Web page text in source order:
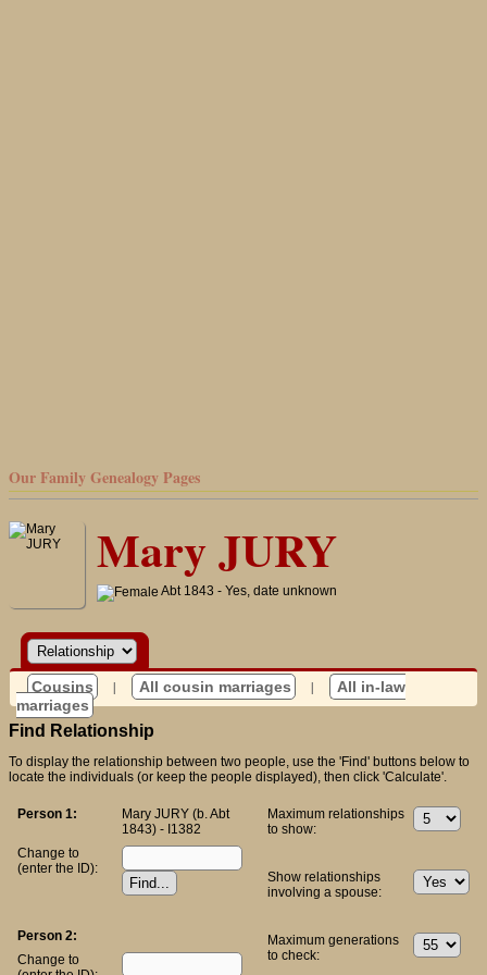
Our Family Genealogy Pages
Mary JURY
Abt 1843 - Yes, date unknown
Cousins | All cousin marriages |
All in-law
marriages
Find Relationship
To display the relationship between two people, use the 'Find' buttons below to
locate the individuals (or keep the people displayed), then click 'Calculate'.
Person 1:
Mary JURY (b. Abt
1843) - I1382
Change to
(enter the ID):
Person 2:
Change to
Maximum relationships
to show:
Show relationships
involving a spouse:
Maximum generations
to check: